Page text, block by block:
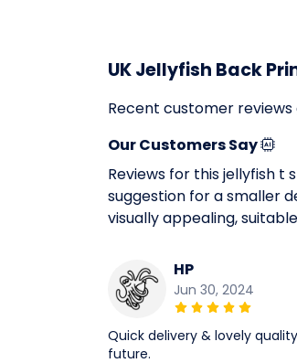
UK Jellyfish Back
Recent customer
Our Customers Say
Reviews for this jellyfish
suggestion for a smaller
visually appealing,
HP
Jun 30, 2024
Quick delivery & lovely
future.